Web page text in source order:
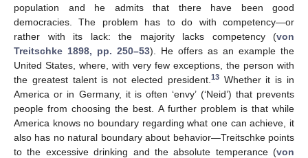
population and he admits that there have been good
democracies. The problem has to do with competency—or
rather with its lack: the majority lacks competency (von
Treitschke 1898, pp. 250–53). He offers as an example the
United States, where, with very few exceptions, the person with
the greatest talent is not elected president. 13Whether it is in
America or in Germany, it is often ‘envy’ (‘Neid’) that prevents
people from choosing the best. A further problem is that while
America knows no boundary regarding what one can achieve, it
also has no natural boundary about behavior—Treitschke points
to the excessive drinking and the absolute temperance (von